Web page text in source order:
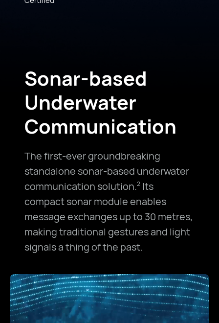
Sonar-based
Underwater
Communication
The first-ever groundbreaking
standalone sonar-based underwater
communication solution.2Its
compact sonar module enables
message exchanges up to 30 metres,
making traditional gestures and light
signals a thing of the past.